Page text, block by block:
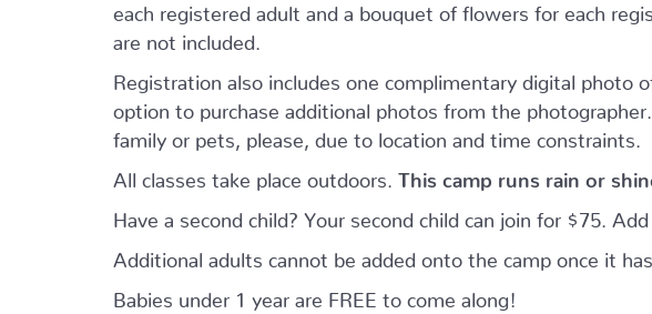
each registered adult and a bouquet of flowers for each
are not included.
Registration also includes one complimentary digital photo
option to purchase additional photos from the
family or pets, please, due to location and time constraints.
All classes take place outdoors. This camp runs rain or
Have a second child? Your second child can join for $75.
Additional adults cannot be added onto the camp once it
Babies under 1 year are FREE to come along!